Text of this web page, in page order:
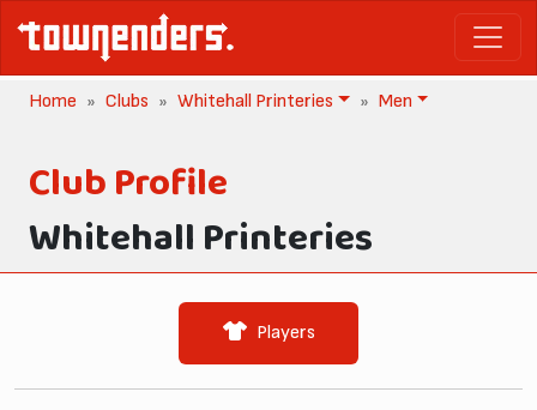
Home Clubs Whitehall Printeries Men
Club Profile
Whitehall Printeries
Players